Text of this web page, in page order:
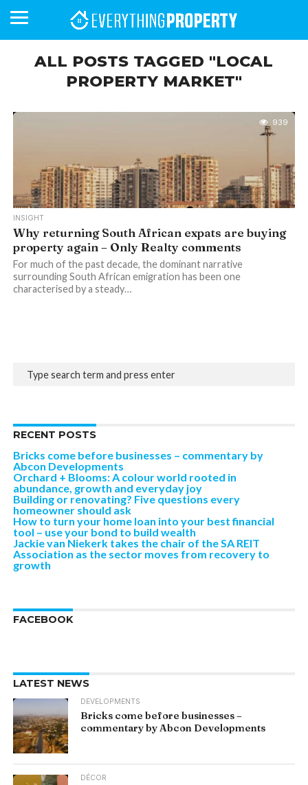
ALL POSTS TAGGED "LOCAL
PROPERTY MARKET"
939
INSIGHT
Why returning South African expats are buying
property again – Only Realty comments
For much of the past decade, the dominant narrative
surrounding South African emigration has been one
characterised by a steady…
RECENT POSTS
Bricks come before businesses – commentary by
Abcon Developments
Orchard + Blooms: A colour world rooted in
abundance, growth and everyday joy
Building or renovating? Five questions every
homeowner should ask
How to turn your home loan into your best financial
tool – use your bond to build wealth
Jackie van Niekerk takes the chair of the SA REIT
Association as the sector moves from recovery to
growth
FACEBOOK
LATEST NEWS
DEVELOPMENTS
Bricks come before businesses –
commentary by Abcon Developments
DÉCOR